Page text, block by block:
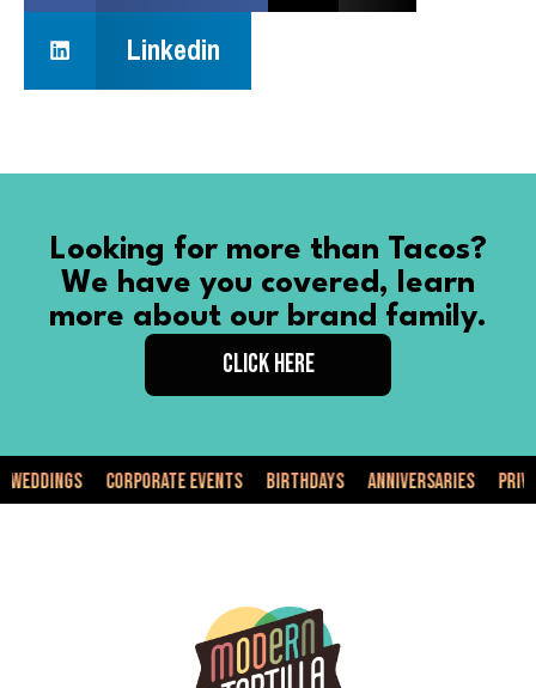
Linkedin
Looking for more than Tacos?
We have you covered, learn
more about our brand family.
CLICK HERE
Corporate Events Birthdays Anniversaries Private